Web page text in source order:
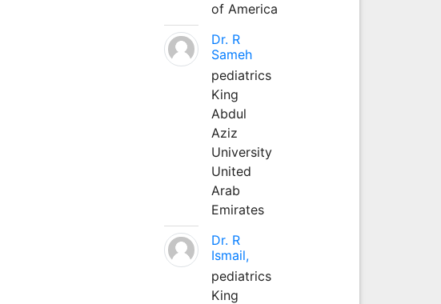
of America
Dr. R
Sameh
pediatrics
King
Abdul
Aziz
University
United
Arab
Emirates
Dr. R
Ismail,
pediatrics
King